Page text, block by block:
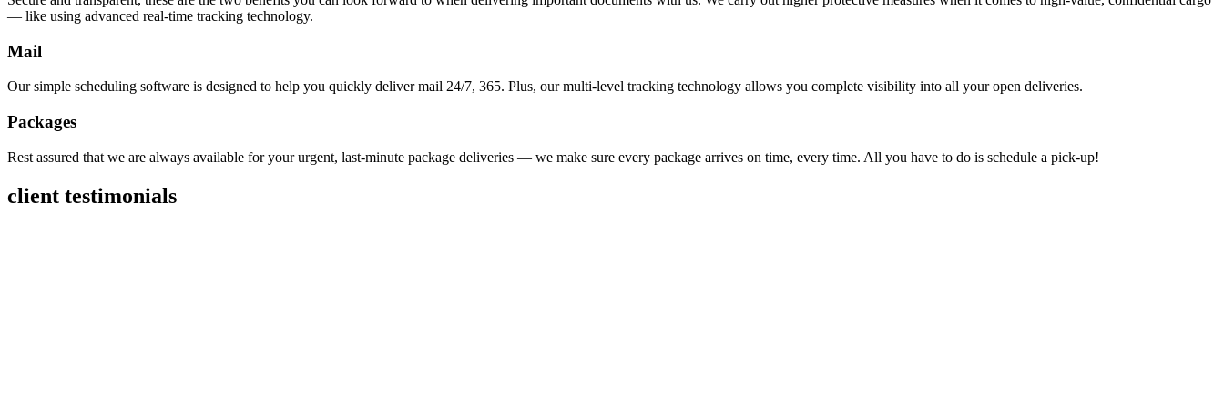
— like using advanced real-time tracking technology.
Mail
Our simple scheduling software is designed to help you quickly deliver mail 24/7, 365. Plus, our multi-level tracking technology allows you complete visibility into all your open deliveries.
Packages
Rest assured that we are always available for your urgent, last-minute package deliveries — we make sure every package arrives on time, every time. All you have to do is schedule a pick-up!
client testimonials